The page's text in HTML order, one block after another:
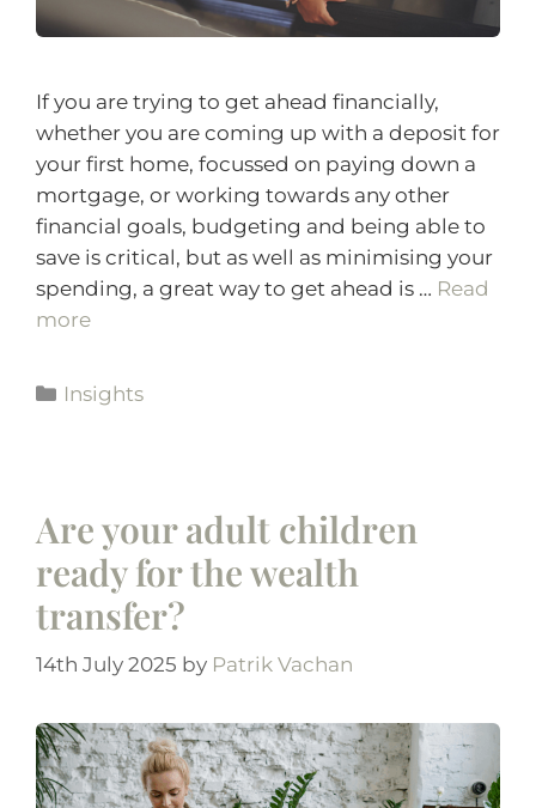
If you are trying to get ahead financially,
whether you are coming up with a deposit for
your first home, focussed on paying down a
mortgage, or working towards any other
financial goals, budgeting and being able to
save is critical, but as well as minimising your
spending, a great way to get ahead is … Read
more
Insights
Are your adult children
ready for the wealth
transfer?
14th July 2025 by Patrik Vachan